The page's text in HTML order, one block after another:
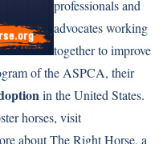
professionals and
advocates working
together to improve
of the ASPCA, their
in the United States.
horses, visit
about The Right Horse, a